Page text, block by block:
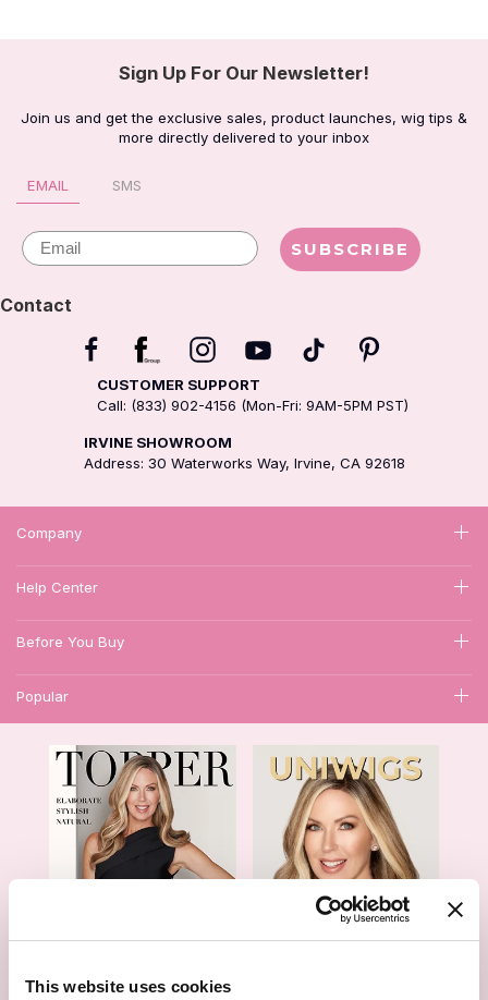
This website uses cookies
Sign Up For Our Newsletter!
Join us and get the exclusive sales, product launches, wig tips &
more directly delivered to your inbox
EMAIL SMS
Email SUBSCRIBE
Contact
CUSTOMER SUPPORT
Call: (833) 902-4156 (Mon-Fri: 9AM-5PM PST)
IRVINE SHOWROOM
Address: 30 Waterworks Way, Irvine, CA 92618
Company
Help Center
Before You Buy
Popular